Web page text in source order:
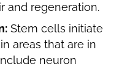
and regeneration.
Stem cells initiate
areas that are in
neuron